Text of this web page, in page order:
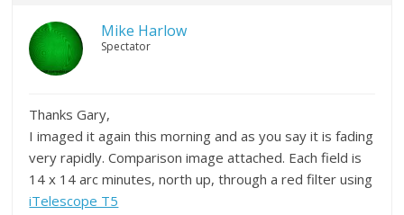
Mike Harlow
Spectator
Thanks Gary,
I imaged it again this morning and as you say it is fading
very rapidly. Comparison image attached. Each field is
14 x 14 arc minutes, north up, through a red filter using
iTelescope T5